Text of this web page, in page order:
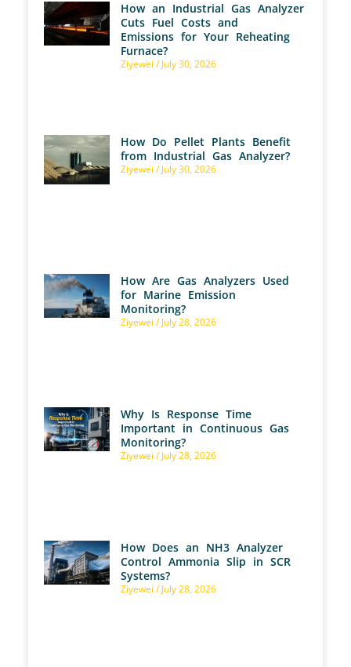
How an Industrial Gas Analyzer
Cuts Fuel Costs and
Emissions for Your Reheating
Furnace?
Ziyewei July 30, 2026
How Do Pellet Plants Benefit
from Industrial Gas Analyzer?
Ziyewei July 30, 2026
How Are Gas Analyzers Used
for Marine Emission
Monitoring?
Ziyewei July 28, 2026
Why Is Response Time
Important in Continuous Gas
Monitoring?
Ziyewei July 28, 2026
How Does an NH3 Analyzer
Control Ammonia Slip in SCR
Systems?
Ziyewei July 28, 2026